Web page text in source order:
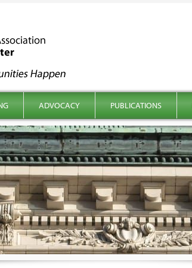
ADVOCACY PUBLICATIONS